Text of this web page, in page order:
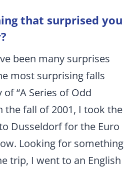
that surprised you
been many surprises
most surprising falls
“A Series of Odd
the fall of 2001, I took the
Dusseldorf for the Euro
Looking for something
trip, I went to an English